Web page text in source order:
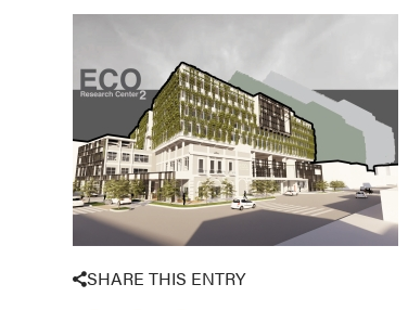
SHARE THIS ENTRY